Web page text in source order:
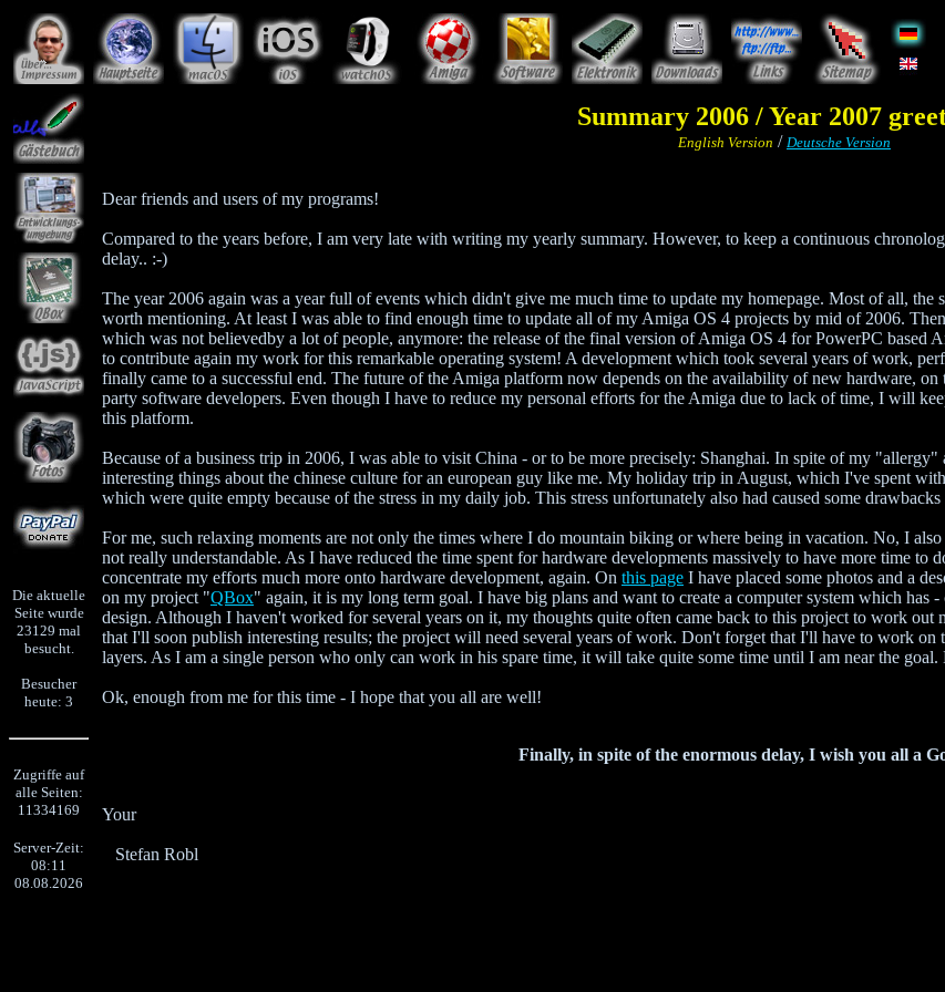
Die aktuelle
Seite wurde
23129 mal
besucht.
Besucher
heute: 3
Zugriffe auf
alle Seiten:
11334169
Server-Zeit:
08:11
08.08.2026
Summary 2006 / Year 2007
English Version / Deutsche Version
Dear friends and users of my programs!
Compared to the years before, I am very late with writing my yearly summary. However, to keep a continuous
delay.. :-)
The year 2006 again was a year full of events which didn't give me much time to update my homepage. Most of all,
worth mentioning. At least I was able to find enough time to update all of my Amiga OS 4 projects by mid of 2006.
which was not believedby a lot of people, anymore: the release of the final version of Amiga OS 4 for PowerPC based
to contribute again my work for this remarkable operating system! A development which took several years of work,
finally came to a successful end. The future of the Amiga platform now depends on the availability of new hardware,
party software developers. Even though I have to reduce my personal efforts for the Amiga due to lack of time, I will
this platform.
Because of a business trip in 2006, I was able to visit China - or to be more precisely: Shanghai. In spite of my
interesting things about the chinese culture for an european guy like me. My holiday trip in August, which I've spent
which were quite empty because of the stress in my daily job. This stress unfortunately also had caused some
For me, such relaxing moments are not only the times where I do mountain biking or where being in vacation. No, I
not really understandable. As I have reduced the time spent for hardware developments massively to have more time to
concentrate my efforts much more onto hardware development, again. On this page I have placed some photos and a
on my project "QBox" again, it is my long term goal. I have big plans and want to create a computer system which has
design. Although I haven't worked for several years on it, my thoughts quite often came back to this project to work
that I'll soon publish interesting results; the project will need several years of work. Don't forget that I'll have to work on
layers. As I am a single person who only can work in his spare time, it will take quite some time until I am near the
Ok, enough from me for this time - I hope that you all are well!
Finally, in spite of the enormous delay, I wish you all a
Your
Stefan Robl